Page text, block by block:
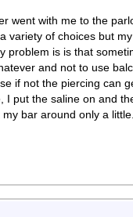
went with me to the
variety of choices but
is is that
and not to use
if not the piercing can
put the saline on and
bar around only a